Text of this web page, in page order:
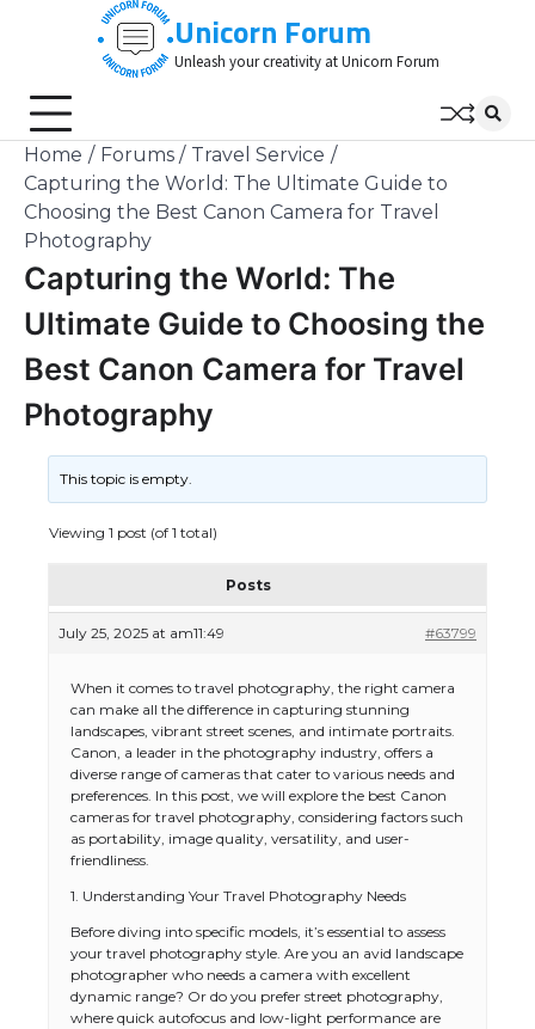
Unicorn Forum
Unleash your creativity at Unicorn Forum
Home Forums
Travel Service
Capturing the World: The Ultimate Guide to
Choosing the Best Canon Camera for Travel
Photography
Capturing the World: The
Ultimate Guide to Choosing the
Best Canon Camera for Travel
Photography
This topic is empty.
Viewing 1 post (of 1 total)
Posts
July 25, 2025 at am11:49 #63799
When it comes to travel photography, the right camera
can make all the difference in capturing stunning
landscapes, vibrant street scenes, and intimate portraits.
Canon, a leader in the photography industry, offers a
diverse range of cameras that cater to various needs and
preferences. In this post, we will explore the best Canon
cameras for travel photography, considering factors such
as portability, image quality, versatility, and user-
friendliness.
1. Understanding Your Travel Photography Needs
Before diving into specific models, it’s essential to assess
your travel photography style. Are you an avid landscape
photographer who needs a camera with excellent
dynamic range? Or do you prefer street photography,
where quick autofocus and low-light performance are